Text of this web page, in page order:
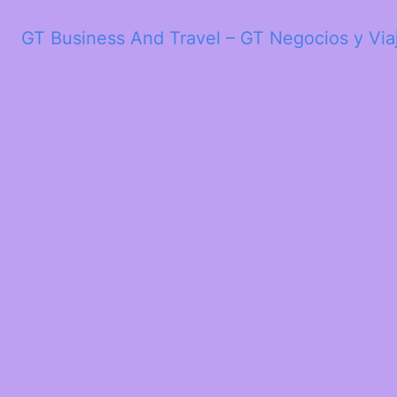
GT Business And Travel – GT Negocios y